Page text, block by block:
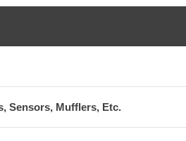
Sensors, Mufflers, Etc.